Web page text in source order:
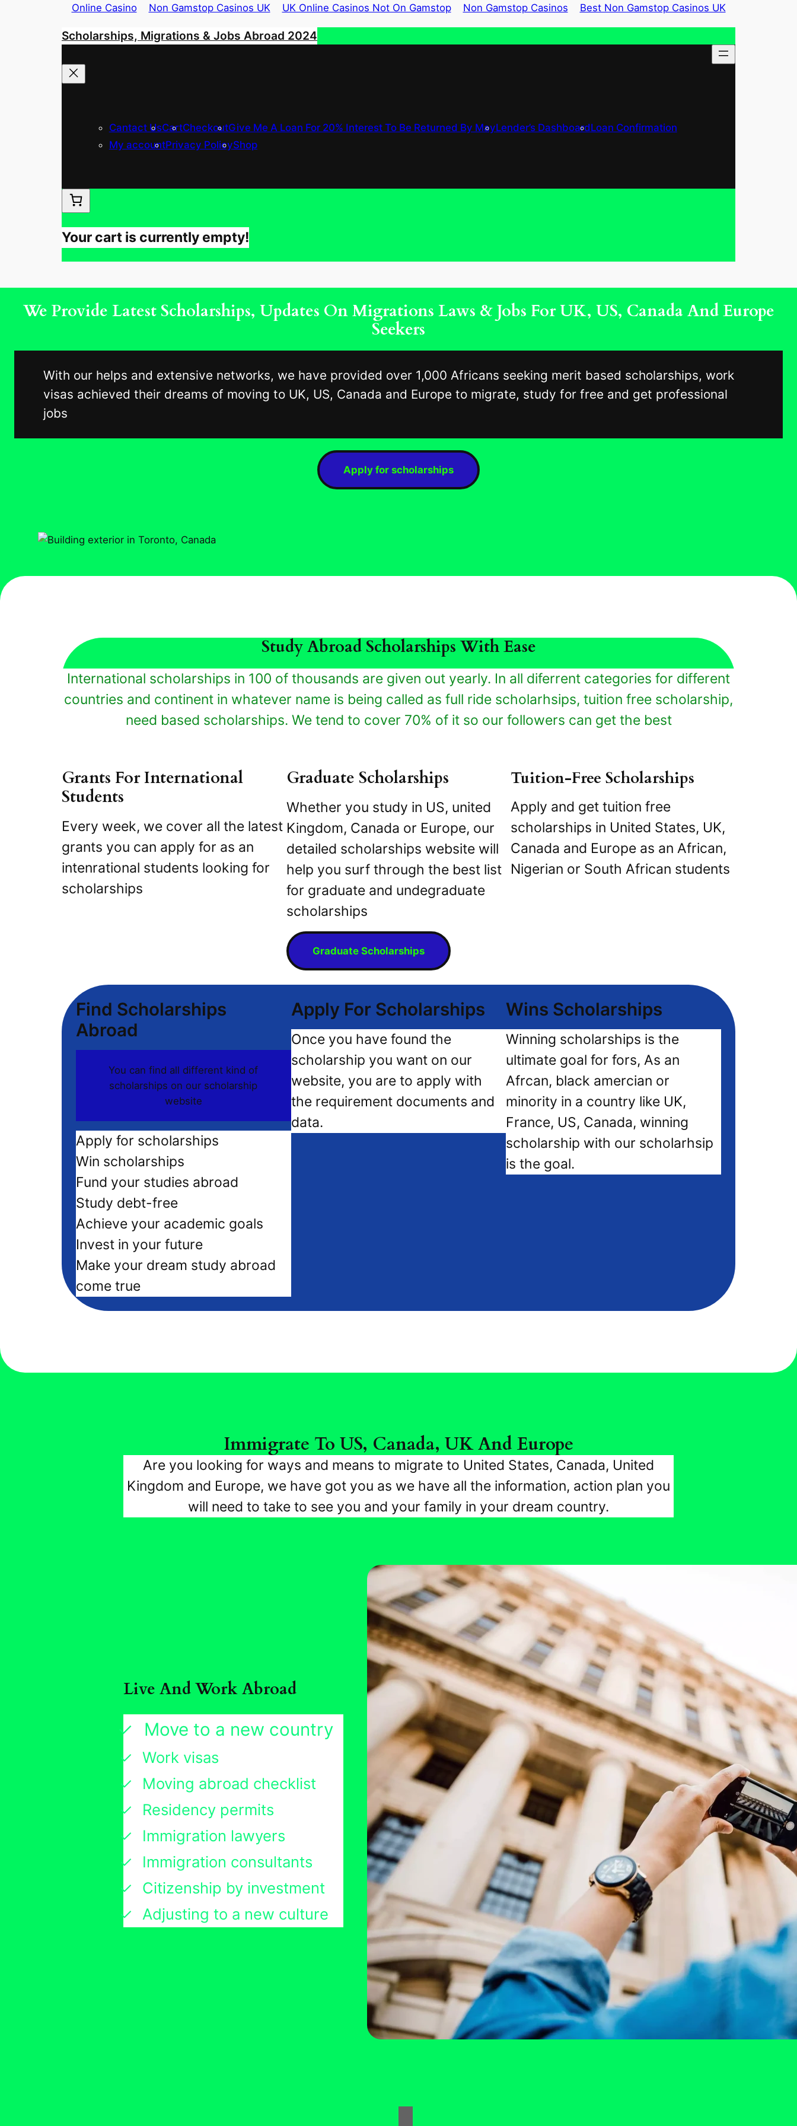
Online Casino Non Gamstop Casinos UK UK Online Casinos Not On Gamstop Non Gamstop Casinos
Best Non Gamstop Casinos UK
Scholarships, Migrations & Jobs Abroad 2024
Cantact UsCartCheckoutGive Me A Loan For 20% Interest To Be Returned By MayLender’s DashboardLoan Confirmation
My accountPrivacy PolicyShop
Your cart is currently empty!
We Provide Latest Scholarships, Updates On Migrations Laws & Jobs For UK, US, Canada And Europe
Seekers
With our helps and extensive networks, we have provided over 1,000 Africans seeking merit based scholarships, work
visas achieved their dreams of moving to UK, US, Canada and Europe to migrate, study for free and get professional
jobs
Apply for scholarships
Study Abroad Scholarships With Ease
International scholarships in 100 of thousands are given out yearly. In all diferrent categories for different
countries and continent in whatever name is being called as full ride scholarhsips, tuition free scholarship,
need based scholarships. We tend to cover 70% of it so our followers can get the best
Grants For International
Students
Every week, we cover all the latest
grants you can apply for as an
intenrational students looking for
scholarships
Graduate Scholarships
Whether you study in US, united
Kingdom, Canada or Europe, our
detailed scholarships website will
help you surf through the best list
for graduate and undegraduate
scholarships
Graduate Scholarships
Tuition-Free Scholarships
Apply and get tuition free
scholarships in United States, UK,
Canada and Europe as an African,
Nigerian or South African students
Find Scholarships
Abroad
You can find all different kind of
scholarships on our scholarship
website
Apply for scholarships
Win scholarships
Fund your studies abroad
Study debt-free
Achieve your academic goals
Invest in your future
Make your dream study abroad
come true
Apply For Scholarships
Once you have found the
scholarship you want on our
website, you are to apply with
the requirement documents and
data.
Wins Scholarships
Winning scholarships is the
ultimate goal for fors, As an
Afrcan, black amercian or
minority in a country like UK,
France, US, Canada, winning
scholarship with our scholarhsip
is the goal.
Immigrate To US, Canada, UK And Europe
Are you looking for ways and means to migrate to United States, Canada, United
Kingdom and Europe, we have got you as we have all the information, action plan you
will need to take to see you and your family in your dream country.
Live And Work Abroad
Move to a new country
Work visas
Moving abroad checklist
Residency permits
Immigration lawyers
Immigration consultants
Citizenship by investment
Adjusting to a new culture